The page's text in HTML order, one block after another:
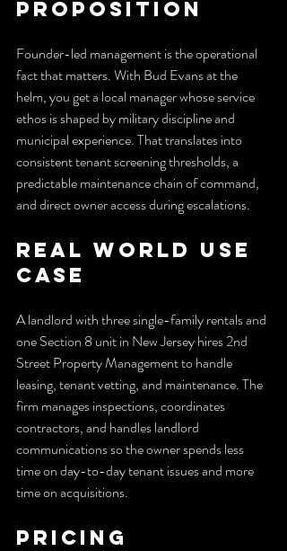
Proposition
Founder-led management is the operational
fact that matters. With Bud Evans at the
helm, you get a local manager whose service
ethos is shaped by military discipline and
municipal experience. That translates into
consistent tenant screening thresholds, a
predictable maintenance chain of command,
and direct owner access during escalations.
Real World Use
Case
A landlord with three single-family rentals and
one Section 8 unit in New Jersey hires 2nd
Street Property Management to handle
leasing, tenant vetting, and maintenance. The
firm manages inspections, coordinates
contractors, and handles landlord
communications so the owner spends less
time on day-to-day tenant issues and more
time on acquisitions.
Pricing